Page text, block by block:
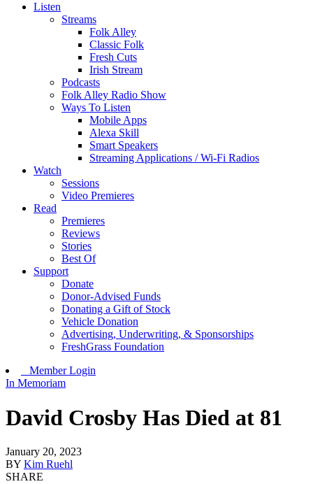
Listen
Streams
Folk Alley
Classic Folk
Fresh Cuts
Irish Stream
Podcasts
Folk Alley Radio Show
Ways To Listen
Mobile Apps
Alexa Skill
Smart Speakers
Streaming Applications / Wi-Fi Radios
Watch
Sessions
Video Premieres
Read
Premieres
Reviews
Stories
Best Of
Support
Donate
Donor-Advised Funds
Donating a Gift of Stock
Vehicle Donation
Advertising, Underwriting, & Sponsorships
FreshGrass Foundation
Member Login
In Memoriam
David Crosby Has Died at 81
January 20, 2023
BY Kim Ruehl
SHARE